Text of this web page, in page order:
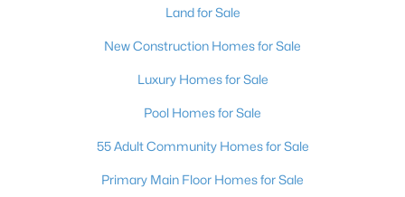
Land for Sale
New Construction Homes for Sale
Luxury Homes for Sale
Pool Homes for Sale
55 Adult Community Homes for Sale
Primary Main Floor Homes for Sale